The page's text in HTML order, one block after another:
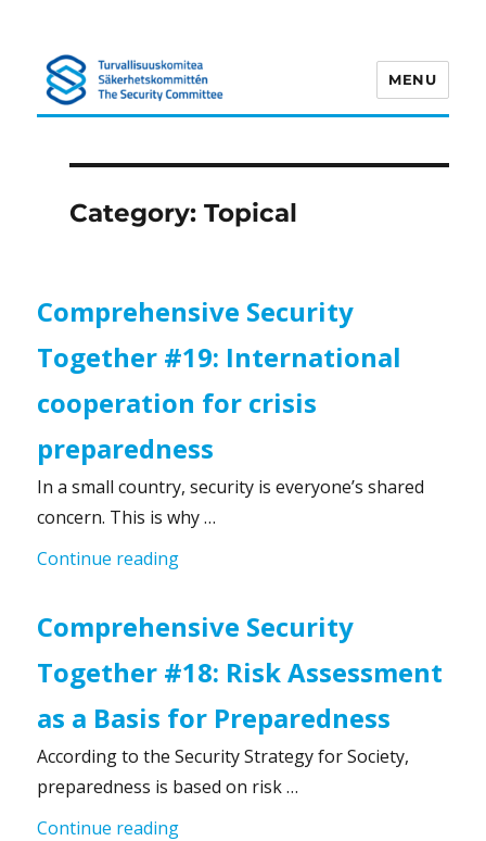
MENU
Category: Topical
Comprehensive Security
Together #19: International
cooperation for crisis
preparedness
In a small country, security is everyone’s shared
concern. This is why …
Continue reading“Comprehensive Security Together
Comprehensive Security
Together #18: Risk Assessment
as a Basis for Preparedness
According to the Security Strategy for Society,
preparedness is based on risk …
Continue reading“Comprehensive Security Together